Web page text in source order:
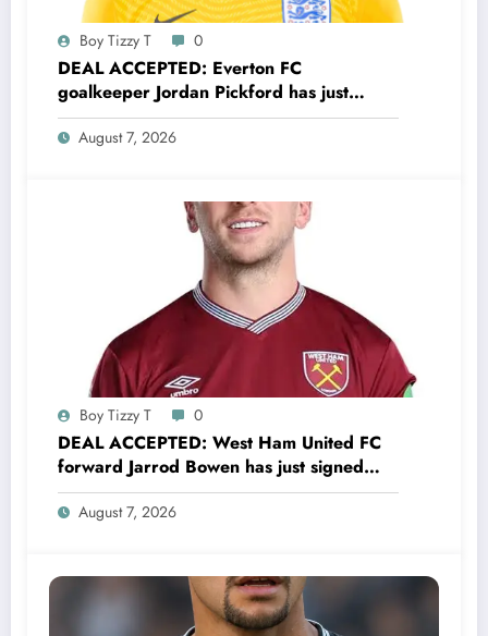
Boy Tizzy T 0
DEAL ACCEPTED: Everton FC
goalkeeper Jordan Pickford has just
signed a…..see more
August 7, 2026
Boy Tizzy T 0
DEAL ACCEPTED: West Ham United FC
forward Jarrod Bowen has just signed
a…..see more
August 7, 2026